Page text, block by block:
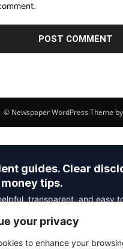
your privacy
to enhance your
© Newspaper WordPress Theme
guides. Clear
tips.
transparent, and easy
Affiliate Disclosure